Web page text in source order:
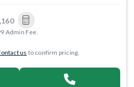
Admin Fee.
us to confirm pricing.